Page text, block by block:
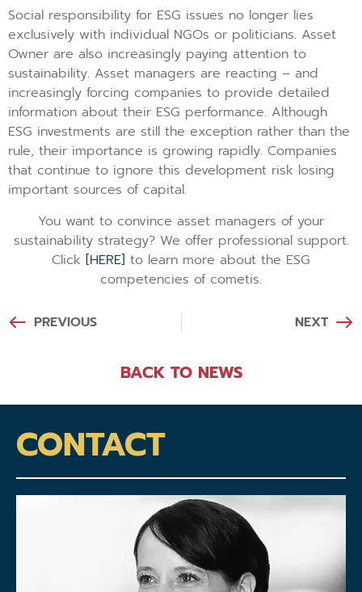
Social responsibility for ESG issues no longer lies
exclusively with individual NGOs or politicians. Asset
Owner are also increasingly paying attention to
sustainability. Asset managers are reacting – and
increasingly forcing companies to provide detailed
information about their ESG performance. Although
ESG investments are still the exception rather than the
rule, their importance is growing rapidly. Companies
that continue to ignore this development risk losing
important sources of capital.
You want to convince asset managers of your
sustainability strategy? We offer professional support.
Click [HERE] to learn more about the ESG
competencies of cometis.
PREVIOUS NEXT
BACK TO NEWS
CONTACT